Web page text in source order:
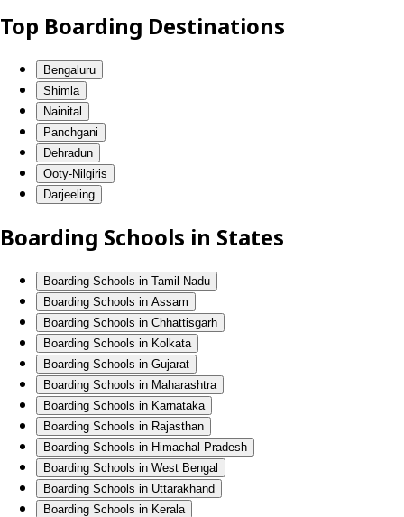
Top Boarding Destinations
Bengaluru
Shimla
Nainital
Panchgani
Dehradun
Ooty-Nilgiris
Darjeeling
Boarding Schools in States
Boarding Schools in Tamil Nadu
Boarding Schools in Assam
Boarding Schools in Chhattisgarh
Boarding Schools in Kolkata
Boarding Schools in Gujarat
Boarding Schools in Maharashtra
Boarding Schools in Karnataka
Boarding Schools in Rajasthan
Boarding Schools in Himachal Pradesh
Boarding Schools in West Bengal
Boarding Schools in Uttarakhand
Boarding Schools in Kerala